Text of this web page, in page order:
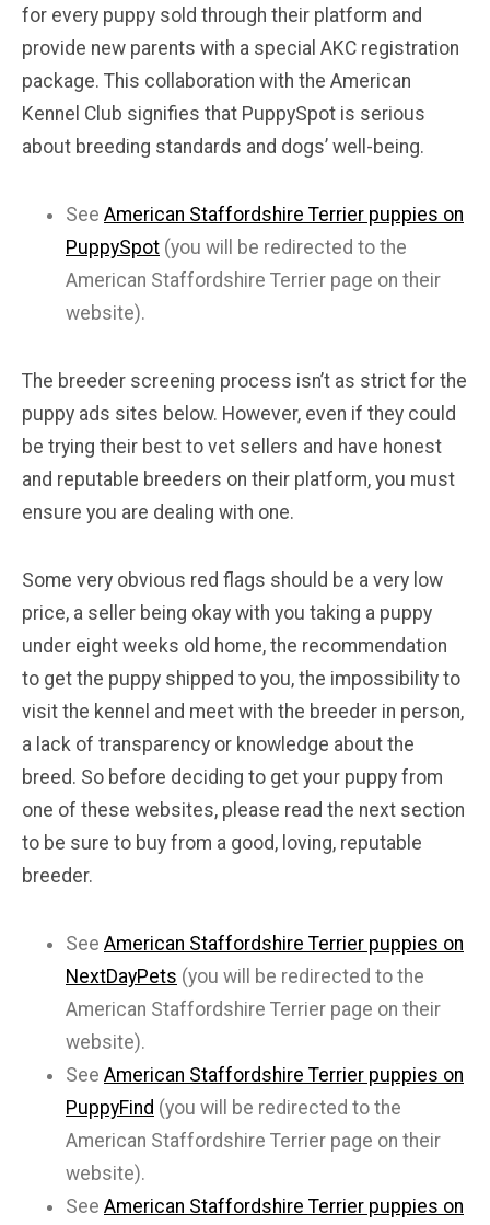
for every puppy sold through their platform and
provide new parents with a special AKC registration
package. This collaboration with the American
Kennel Club signifies that PuppySpot is serious
about breeding standards and dogs’ well-being.
See American Staffordshire Terrier puppies on
PuppySpot (you will be redirected to the
American Staffordshire Terrier page on their
website).
The breeder screening process isn’t as strict for the
puppy ads sites below. However, even if they could
be trying their best to vet sellers and have honest
and reputable breeders on their platform, you must
ensure you are dealing with one.
Some very obvious red flags should be a very low
price, a seller being okay with you taking a puppy
under eight weeks old home, the recommendation
to get the puppy shipped to you, the impossibility to
visit the kennel and meet with the breeder in person,
a lack of transparency or knowledge about the
breed. So before deciding to get your puppy from
one of these websites, please read the next section
to be sure to buy from a good, loving, reputable
breeder.
See American Staffordshire Terrier puppies on
NextDayPets (you will be redirected to the
American Staffordshire Terrier page on their
website).
See American Staffordshire Terrier puppies on
PuppyFind (you will be redirected to the
American Staffordshire Terrier page on their
website).
See American Staffordshire Terrier puppies on